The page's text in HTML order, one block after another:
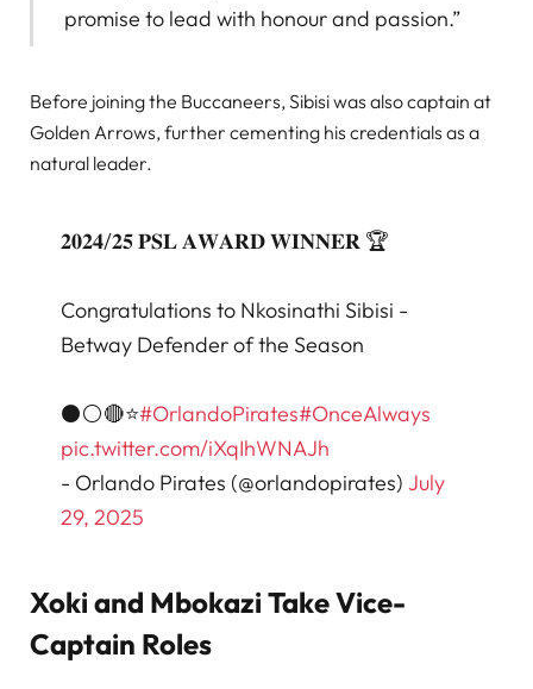
promise to lead with honour and passion.”
Before joining the Buccaneers, Sibisi was also captain at
Golden Arrows, further cementing his credentials as a
natural leader.
𝟐𝟎𝟐𝟒/𝟐𝟓 𝐏𝐒𝐋 𝐀𝐖𝐀𝐑𝐃 𝐖𝐈𝐍𝐍𝐄𝐑 🏆
Congratulations to Nkosinathi Sibisi -
Betway Defender of the Season
⚫⚪🔴⭐#OrlandoPirates#OnceAlways
pic.twitter.com/iXqIhWNAJh
- Orlando Pirates (@orlandopirates)July
29, 2025
Xoki and Mbokazi Take Vice-
Captain Roles